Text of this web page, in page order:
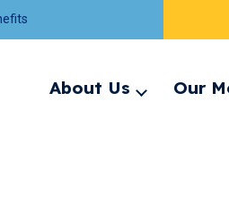
About Us
Expand
Our